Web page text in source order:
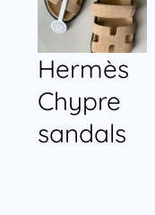
Hermès
Chypre
sandals